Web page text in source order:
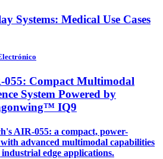
Systems: Medical Use Cases
055: Compact Multimodal
System Powered by
IQ9
AIR-055: a compact, power-
advanced multimodal capabilities
edge applications.